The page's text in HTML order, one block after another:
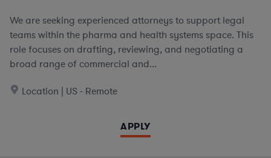
We are seeking experienced attorneys to support legal
teams within the pharma and health systems space. This
role focuses on drafting, reviewing, and negotiating a
broad range of commercial and...
Location | US - Remote
APPLY